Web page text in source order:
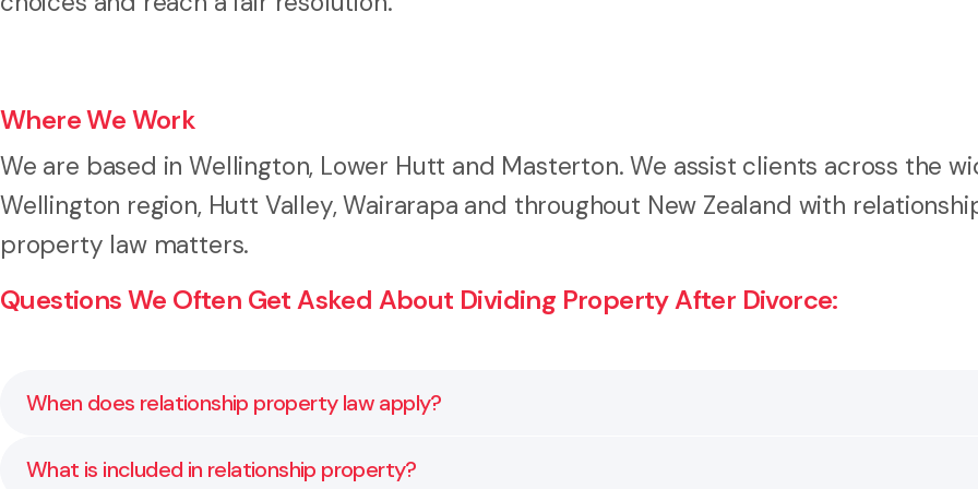
Where We Work
We are based in Wellington, Lower Hutt and Masterton. We assist clients across the
Wellington region, Hutt Valley, Wairarapa and throughout New Zealand with
property law matters.
Questions We Often Get Asked About Dividing Property After Divorce:
When does relationship property law apply?
Relationship property law generally applies when a couple has been married, in a civil union or in a de
What is included in relationship property?